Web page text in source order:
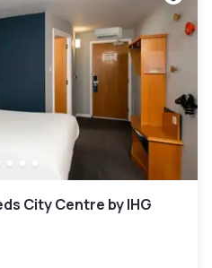
City Centre by IHG